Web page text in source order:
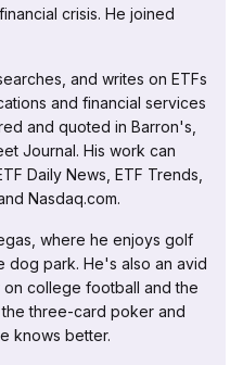
crisis. He joined
and writes on ETFs
and financial services
and quoted in Barron's,
Journal. His work can
Daily News, ETF Trends,
Nasdaq.com.
where he enjoys golf
dog park. He's also an avid
college football and the
the three-card poker and
knows better.